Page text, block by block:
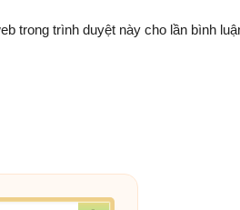
trong trình duyệt này cho lần bình